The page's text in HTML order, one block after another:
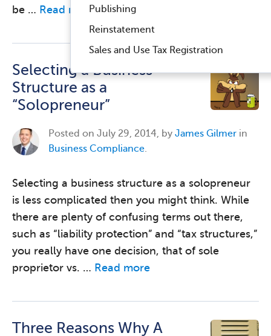
Publishing
Reinstatement
Sales and Use Tax Registration
be … Read more
Selecting a Business
Structure as a
“Solopreneur”
Posted on July 29, 2014, by James Gilmer in
Business Compliance.
Selecting a business structure as a solopreneur
is less complicated then you might think. While
there are plenty of confusing terms out there,
such as “liability protection” and “tax structures,”
you really have one decision, that of sole
proprietor vs. … Read more
Three Reasons Why A